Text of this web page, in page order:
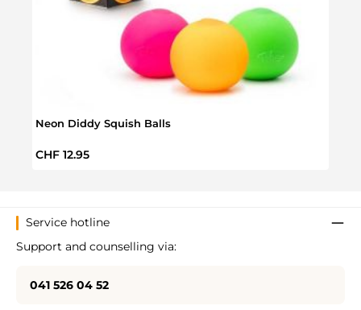
Neon Diddy Squish Balls
Regular price:
CHF 12.95
Service hotline
Support and counselling via:
041 526 04 52